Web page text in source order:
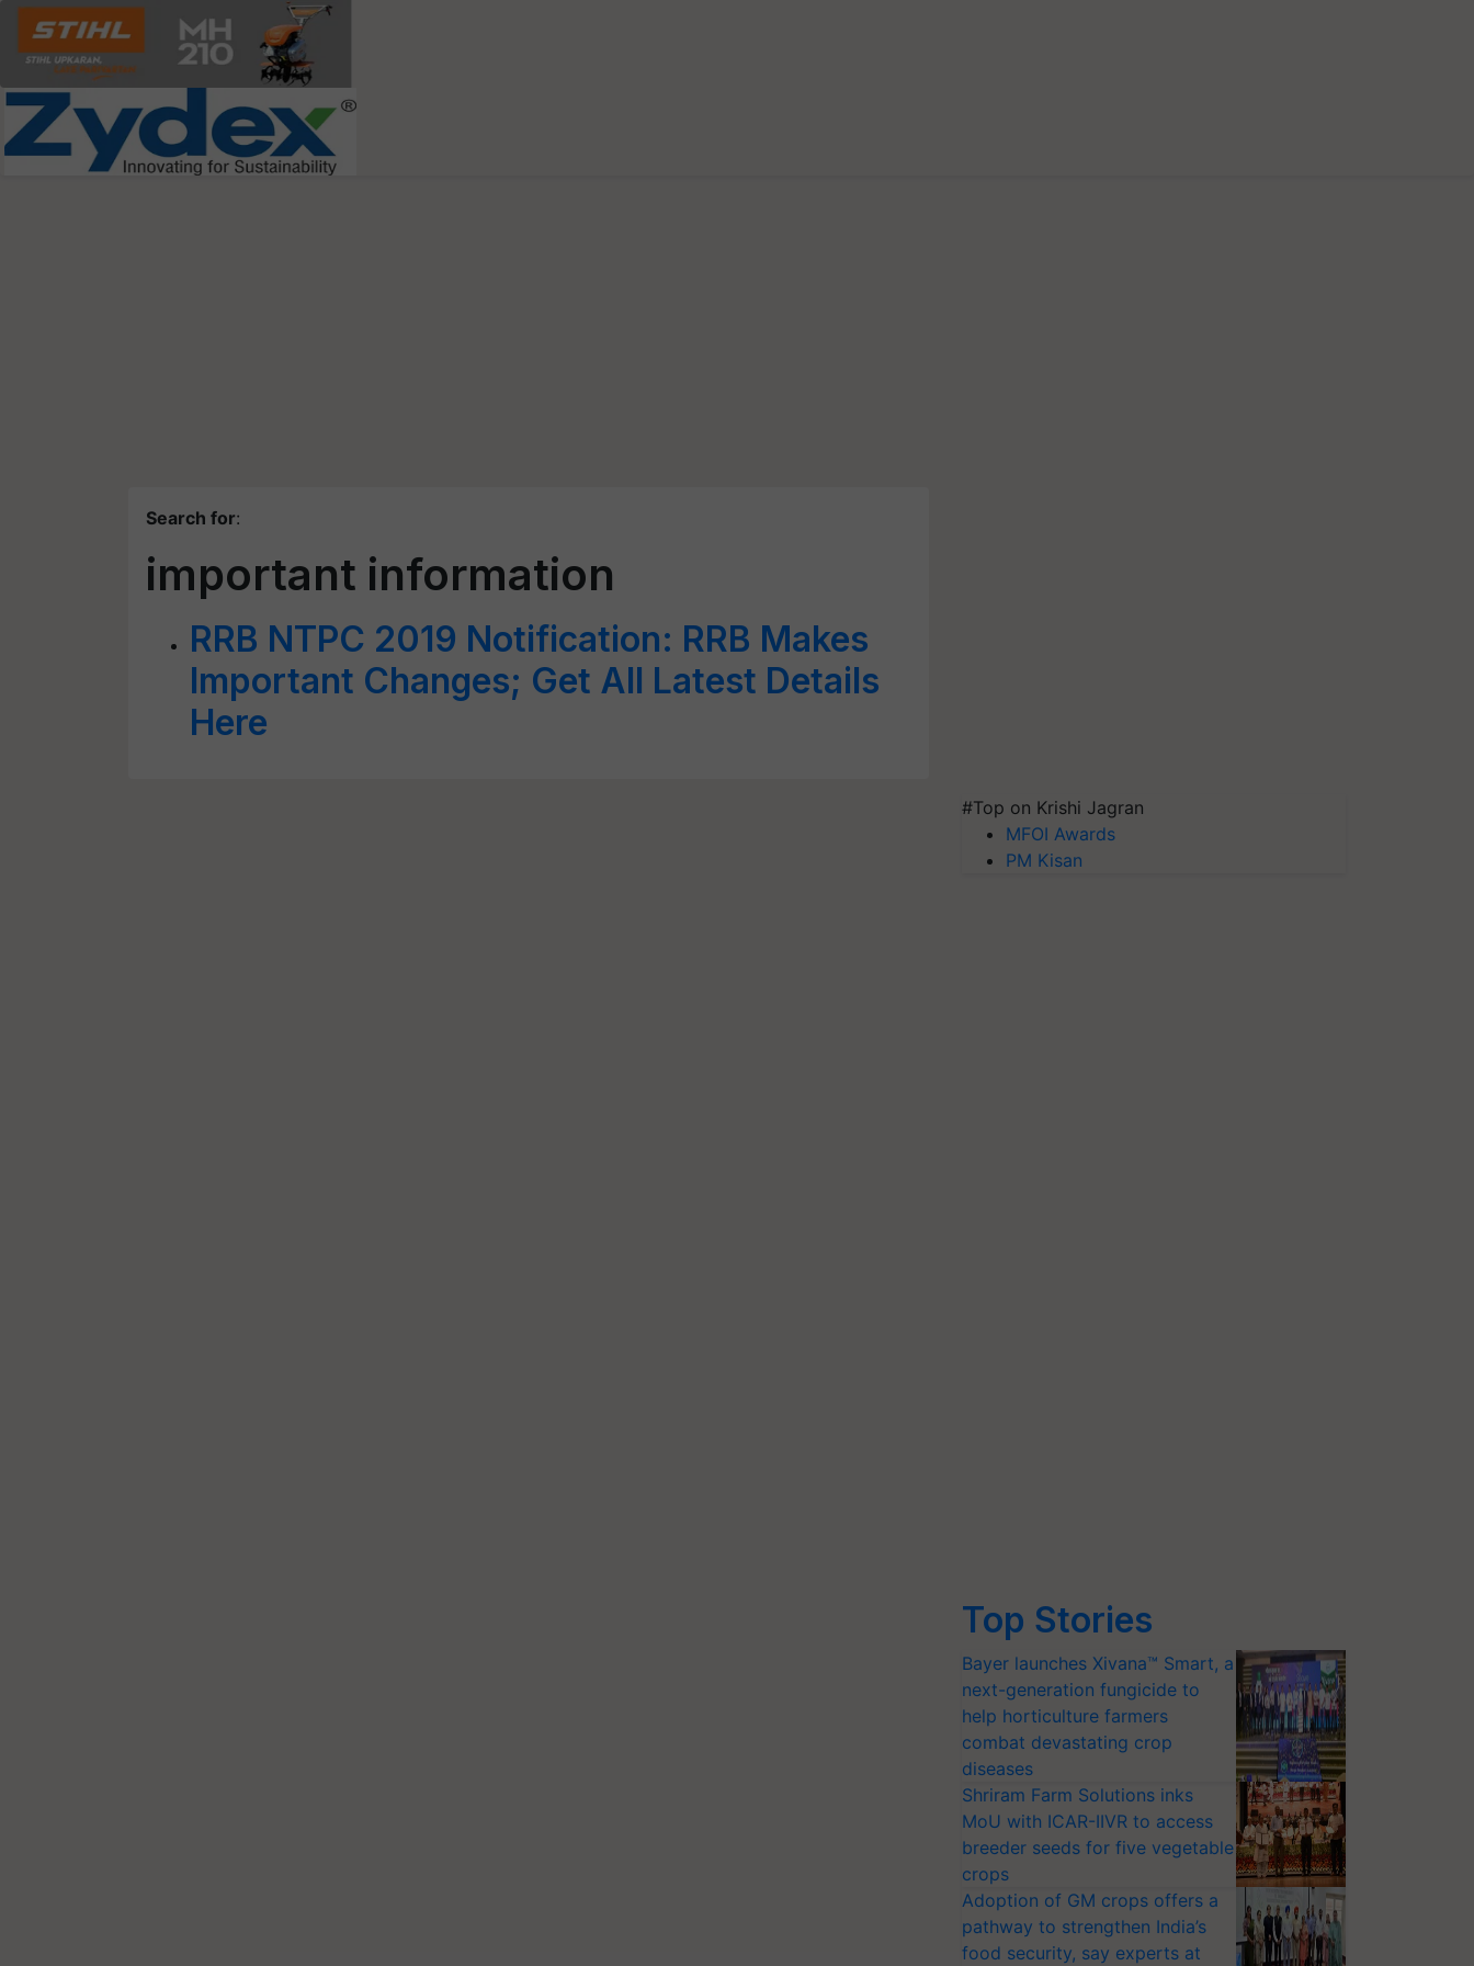
Search for:
important information
RRB NTPC 2019 Notification: RRB Makes
Important Changes; Get All Latest Details
Here
#Top on Krishi Jagran
MFOI Awards
PM Kisan
Top Stories
Bayer launches Xivana™ Smart, a
next-generation fungicide to
help horticulture farmers
combat devastating crop
diseases
Shriram Farm Solutions inks
MoU with ICAR-IIVR to access
breeder seeds for five vegetable
crops
Adoption of GM crops offers a
pathway to strengthen India’s
food security, say experts at